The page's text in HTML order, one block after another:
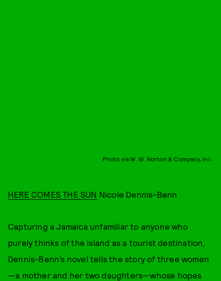
Photo via W. W. Norton & Company, Inc.
HERE COMES THE SUN Nicole Dennis-Benn
Capturing a Jamaica unfamiliar to anyone who
purely thinks of the island as a tourist destination,
Dennis-Benn’s novel tells the story of three women
—a mother and her two daughters—whose hopes